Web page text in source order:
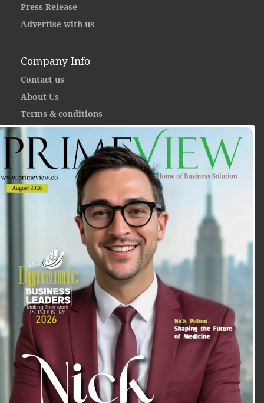
Press Release
Advertise with us
Company Info
Contact us
About Us
Terms & conditions